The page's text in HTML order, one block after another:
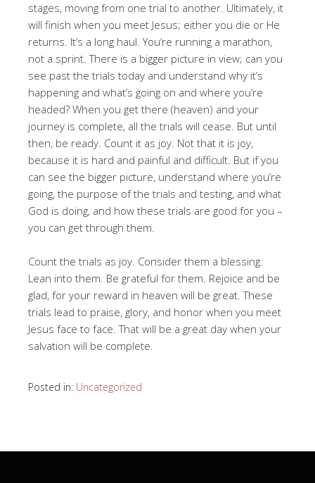
stages, moving from one trial to another. Ultimately, it
will finish when you meet Jesus; either you die or He
returns. It’s a long haul. You’re running a marathon,
not a sprint. There is a bigger picture in view; can you
see past the trials today and understand why it’s
happening and what’s going on and where you’re
headed? When you get there (heaven) and your
journey is complete, all the trials will cease. But until
then, be ready. Count it as joy. Not that it is joy,
because it is hard and painful and difficult. But if you
can see the bigger picture, understand where you’re
going, the purpose of the trials and testing, and what
God is doing, and how these trials are good for you –
you can get through them.
Count the trials as joy. Consider them a blessing.
Lean into them. Be grateful for them. Rejoice and be
glad, for your reward in heaven will be great. These
trials lead to praise, glory, and honor when you meet
Jesus face to face. That will be a great day when your
salvation will be complete.
Posted in: Uncategorized